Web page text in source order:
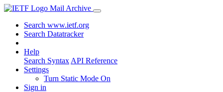
Mail Archive
Search www.ietf.org
Search Datatracker
Help
Search Syntax API Reference
Settings
Turn Static Mode On
Sign in